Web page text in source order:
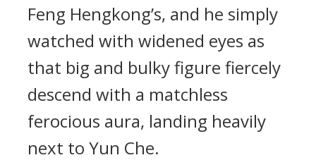
Feng Hengkong’s, and he simply
watched with widened eyes as
that big and bulky figure fiercely
descend with a matchless
ferocious aura, landing heavily
next to Yun Che.